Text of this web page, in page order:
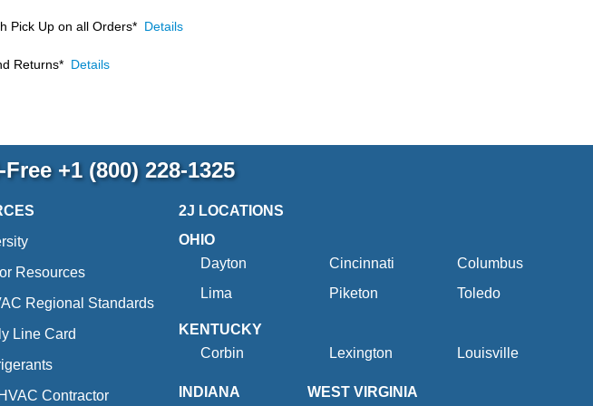
Pick Up on all Orders* Details
Returns* Details
Free +1 (800) 228-1325
Resources
Regional Standards
Line Card
Contractor
2J LOCATIONS
OHIO
Dayton
Cincinnati
Columbus
Lima
Piketon Toledo
KENTUCKY
Corbin
Lexington Louisville
INDIANA WEST VIRGINIA